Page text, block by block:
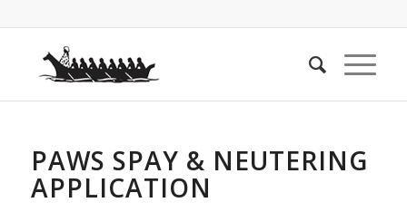
PAWS SPAY & NEUTERING
APPLICATION